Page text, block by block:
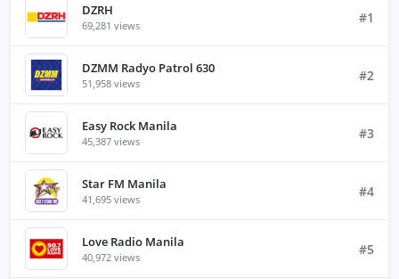
DZRH
69,281 views #1
DZMM Radyo Patrol 630
51,958 views #2
Easy Rock Manila
45,387 views #3
Star FM Manila
41,695 views #4
Love Radio Manila
40,972 views #5